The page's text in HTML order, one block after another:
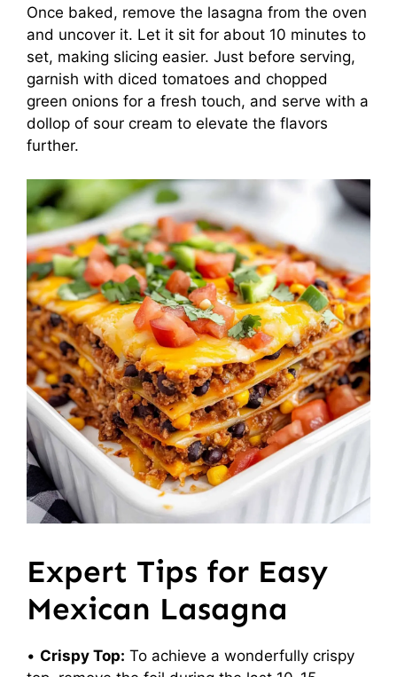
Once baked, remove the lasagna from the oven
and uncover it. Let it sit for about 10 minutes to
set, making slicing easier. Just before serving,
garnish with diced tomatoes and chopped
green onions for a fresh touch, and serve with a
dollop of sour cream to elevate the flavors
further.
Expert Tips for Easy
Mexican Lasagna
• Crispy Top: To achieve a wonderfully crispy